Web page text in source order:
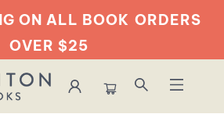
ON ALL BOOK ORDERS
OVER $25